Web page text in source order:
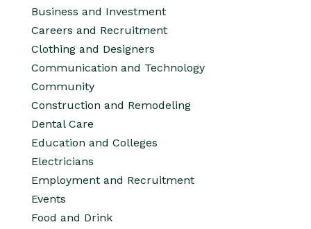
Business and Investment
Careers and Recruitment
Clothing and Designers
Communication and Technology
Community
Construction and Remodeling
Dental Care
Education and Colleges
Electricians
Employment and Recruitment
Events
Food and Drink